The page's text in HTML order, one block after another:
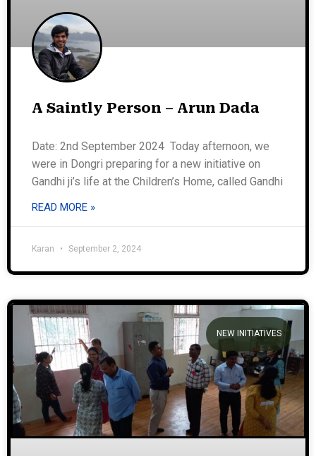
A Saintly Person – Arun Dada
Date: 2nd September 2024 Today afternoon, we
were in Dongri preparing for a new initiative on
Gandhi ji’s life at the Children’s Home, called Gandhi
READ MORE »
Karan September 2, 2024
NEW INITIATIVES